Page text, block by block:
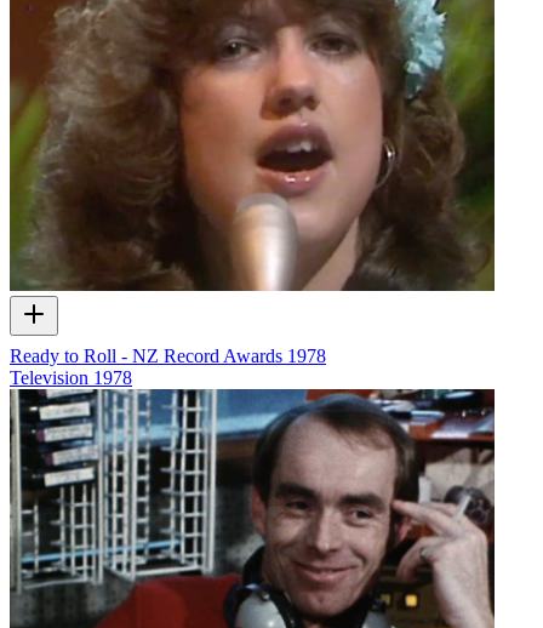
Ready to Roll - NZ Record Awards 1978
Television 1978